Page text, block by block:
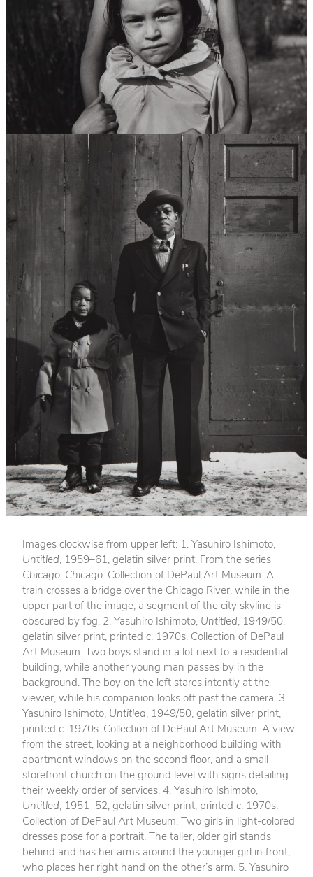
Images clockwise from upper left: 1. Yasuhiro Ishimoto,
Untitled, 1959–61, gelatin silver print. From the series
Chicago, Chicago. Collection of DePaul Art Museum. A
train crosses a bridge over the Chicago River, while in the
upper part of the image, a segment of the city skyline is
obscured by fog. 2. Yasuhiro Ishimoto, Untitled, 1949/50,
gelatin silver print, printed c. 1970s. Collection of DePaul
Art Museum. Two boys stand in a lot next to a residential
building, while another young man passes by in the
background. The boy on the left stares intently at the
viewer, while his companion looks off past the camera. 3.
Yasuhiro Ishimoto, Untitled, 1949/50, gelatin silver print,
printed c. 1970s. Collection of DePaul Art Museum. A view
from the street, looking at a neighborhood building with
apartment windows on the second floor, and a small
storefront church on the ground level with signs detailing
their weekly order of services. 4. Yasuhiro Ishimoto,
Untitled, 1951–52, gelatin silver print, printed c. 1970s.
Collection of DePaul Art Museum. Two girls in light-colored
dresses pose for a portrait. The taller, older girl stands
behind and has her arms around the younger girl in front,
who places her right hand on the other’s arm. 5. Yasuhiro